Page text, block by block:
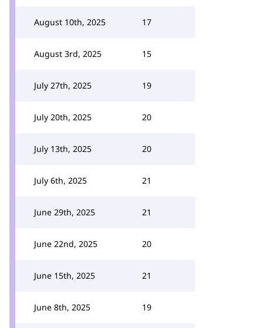
August 10th, 2025 17
August 3rd, 2025 15
July 27th, 2025 19
July 20th, 2025 20
July 13th, 2025 20
July 6th, 2025 21
June 29th, 2025 21
June 22nd, 2025 20
June 15th, 2025 21
June 8th, 2025 19